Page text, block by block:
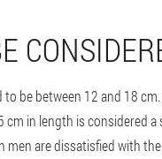
be between 12 and 18
in length is considered
men are dissatisfied with